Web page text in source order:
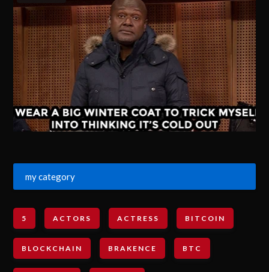
my category
5 ACTORS ACTRESS BITCOIN
BLOCKCHAIN BRAKENCE BTC